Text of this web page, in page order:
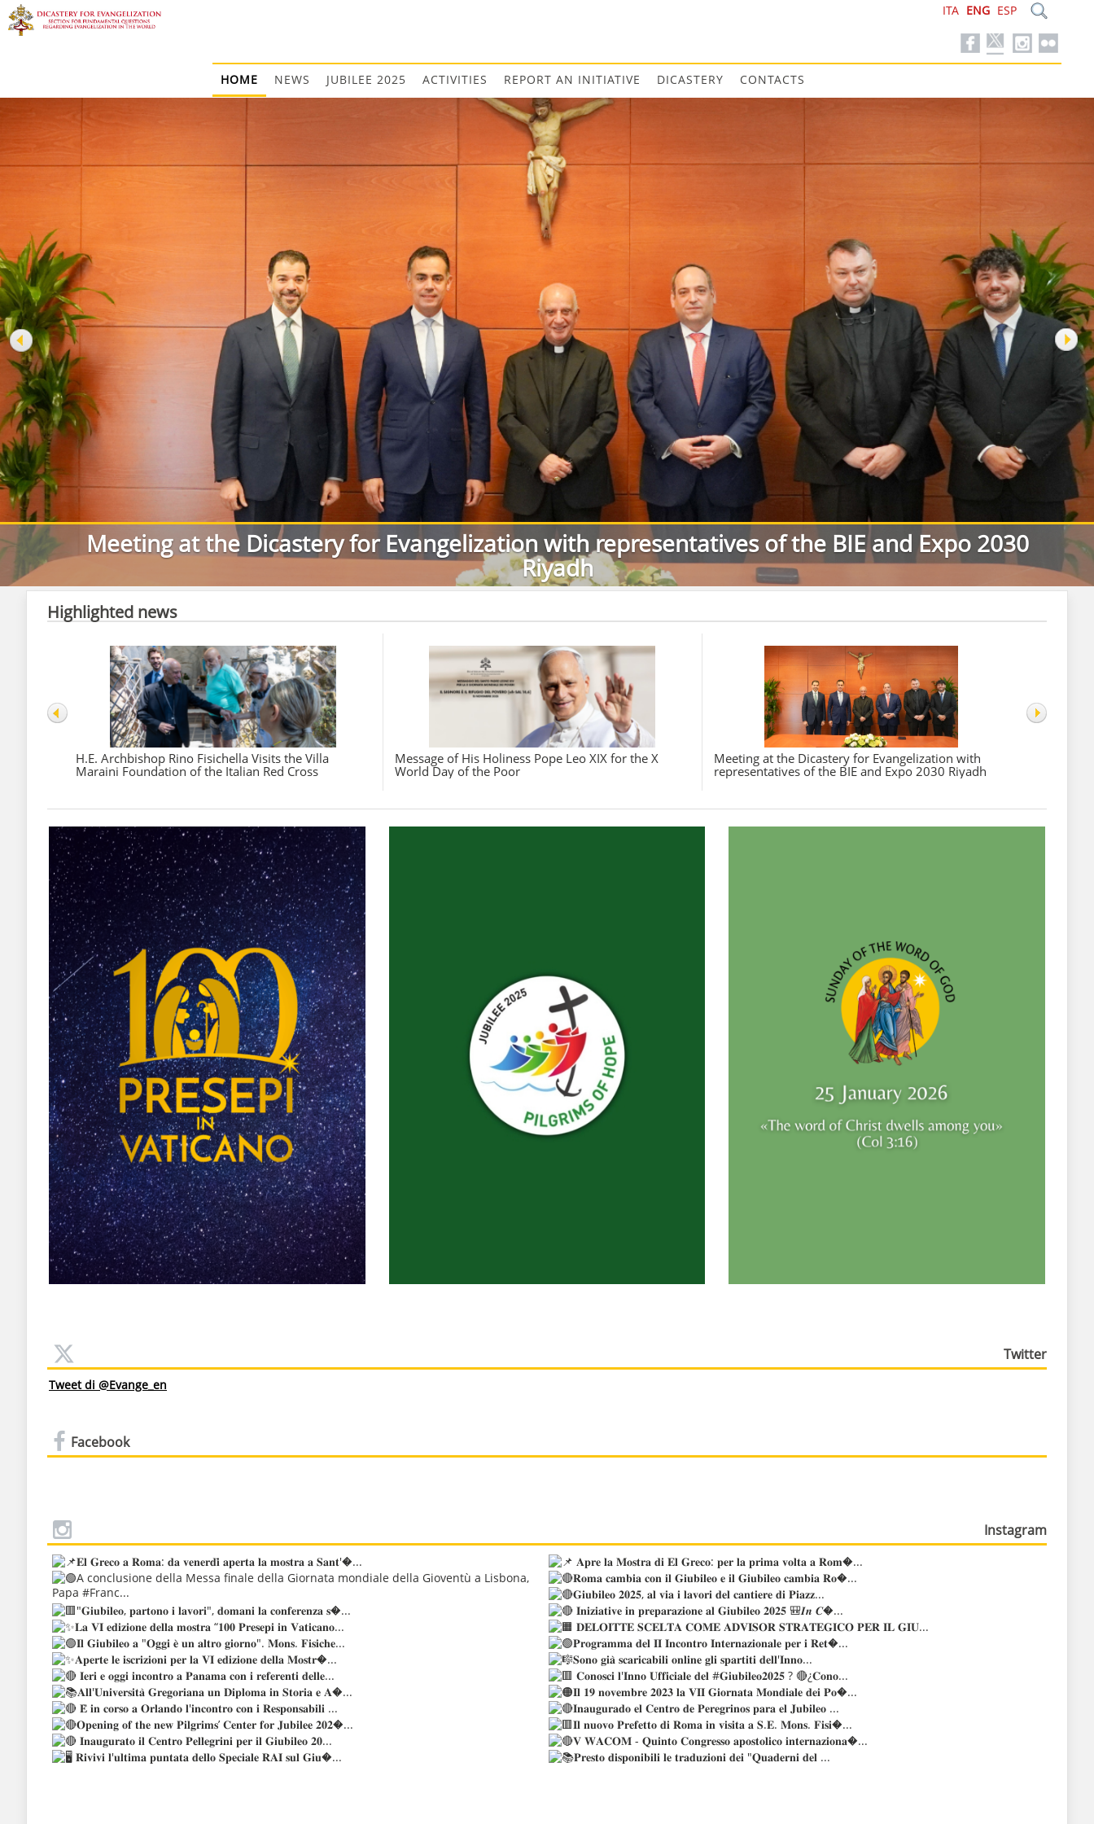
ITA ENG ESP
HOME NEWS JUBILEE 2025 ACTIVITIES REPORT AN INITIATIVE DICASTERY CONTACTS
Meeting at the Dicastery for Evangelization with representatives of the BIE and Expo 2030
Riyadh
Highlighted news
H.E. Archbishop Rino Fisichella Visits the Villa
Maraini Foundation of the Italian Red Cross
Message of His Holiness Pope Leo XIX for the X
World Day of the Poor
Meeting at the Dicastery for Evangelization with
representatives of the BIE and Expo 2030 Riyadh
Twitter
Tweet di @Evange_en
Facebook
Instagram